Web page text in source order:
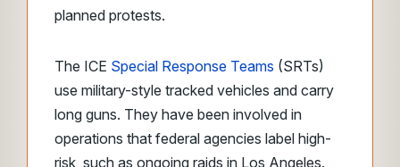
planned protests.
The ICE Special Response Teams (SRTs)
use military-style tracked vehicles and carry
long guns. They have been involved in
operations that federal agencies label high-
risk, such as ongoing raids in Los Angeles.